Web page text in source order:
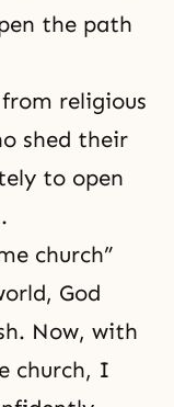
the path
religious
shed their
to open
church”
God
Now, with
church, I